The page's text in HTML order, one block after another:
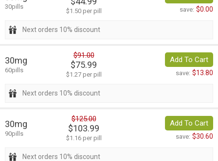
30pills
$1.50 per pill save: $0.00
Next orders 10% discount
30mg
60pills
$91.00
$75.99
$1.27 per pill
Add To Cart
save: $13.80
Next orders 10% discount
30mg
90pills
$125.00
$103.99
$1.16 per pill
Add To Cart
save: $30.60
Next orders 10% discount